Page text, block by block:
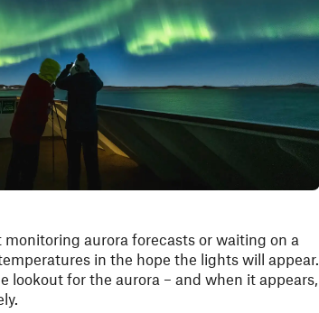
monitoring aurora forecasts or waiting on a
in the hope the lights will appear.
lookout for the aurora – and when it appears,